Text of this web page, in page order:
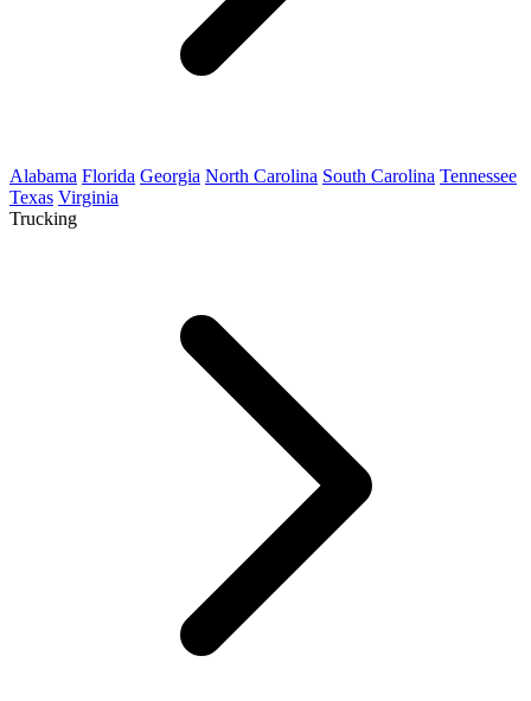
Alabama Florida Georgia North Carolina South Carolina Tennessee
Texas Virginia
Trucking